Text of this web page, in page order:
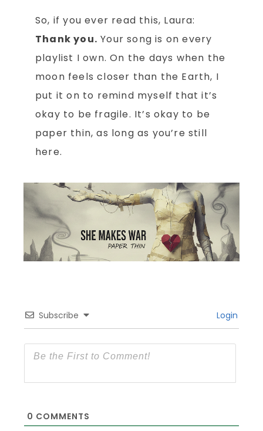
So, if you ever read this, Laura:
Thank you. Your song is on every
playlist I own. On the days when the
moon feels closer than the Earth, I
put it on to remind myself that it’s
okay to be fragile. It’s okay to be
paper thin, as long as you’re still
here.
Subscribe Login
0 COMMENTS